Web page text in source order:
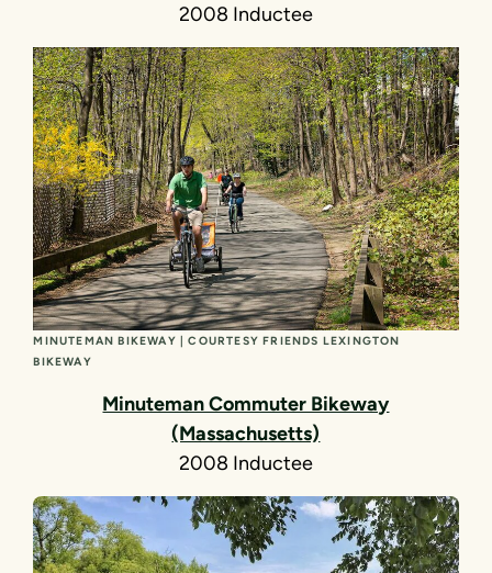
2008 Inductee
MINUTEMAN BIKEWAY | COURTESY FRIENDS LEXINGTON
BIKEWAY
Minuteman Commuter Bikeway
(Massachusetts)
2008 Inductee